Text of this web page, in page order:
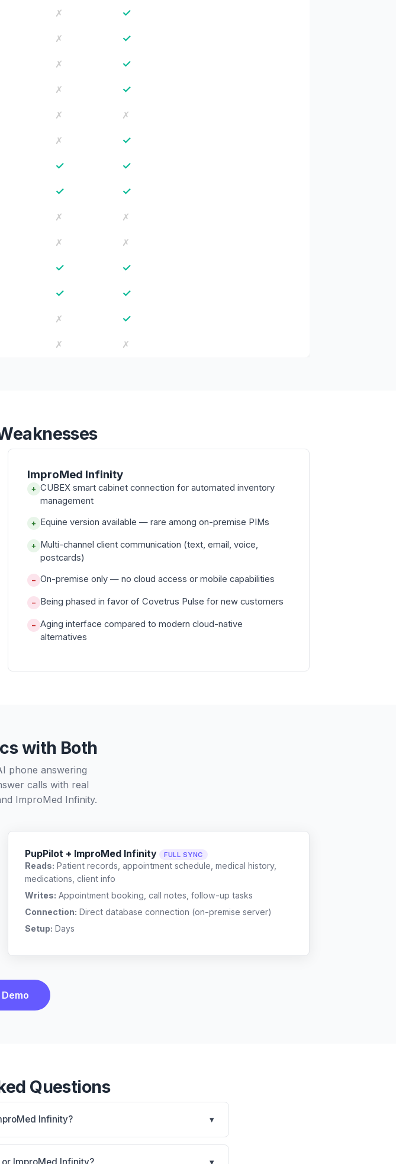
✗ ✓
✗ ✓
✗ ✓
✗ ✓
✗
✗
✗ ✓
✓ ✓
✓ ✓
✗
✗
✗
✗
✓ ✓
✓ ✓
✗ ✓
✗ ✗
ImproMed Infinity
+ CUBEX smart cabinet connection for automated inventory
management
+ Equine version available — rare among on-premise PIMs
+ Multi-channel client communication (text, email, voice,
postcards)
− On-premise only — no cloud access or mobile capabilities
− Being phased in favor of Covetrus Pulse for new customers
− Aging interface compared to modern cloud-native
alternatives
with Both
phone answering
calls with real
ImproMed Infinity.
PupPilot + ImproMed Infinity FULL SYNC
Reads: Patient records, appointment schedule, medical history,
medications, client info
Writes: Appointment booking, call notes, follow-up tasks
Connection: Direct database connection (on-premise server)
Setup: Days
Questions
Infinity? ▾
Infinity is Legacy Covetrus PIM with
The best choice depends on your clinic's size,